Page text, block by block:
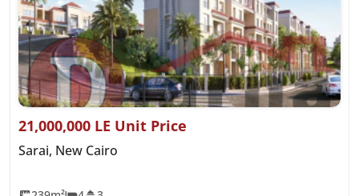
21,000,000 LE Unit Price
Sarai, New Cairo